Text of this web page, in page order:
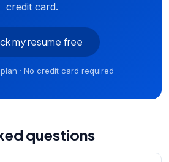
credit card.
my resume free
· No credit card required
questions